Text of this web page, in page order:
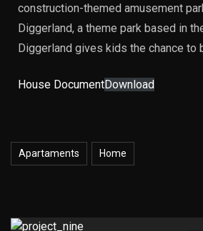
construction-themed amusement
Diggerland, a theme park based in
Diggerland gives kids the chance to
House DocumentDownload
Apartaments Home